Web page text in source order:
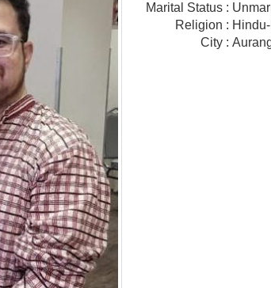
Marital Status :
Religion :
City :